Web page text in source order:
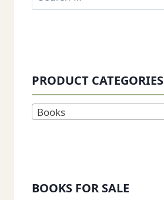
for:
PRODUCT CATEGORIES
Books
BOOKS FOR SALE